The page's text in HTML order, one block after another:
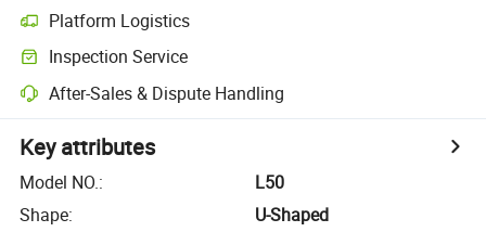
Platform Logistics
Inspection Service
After-Sales & Dispute Handling
Key attributes
Model NO.:
L50
Shape:
U-Shaped